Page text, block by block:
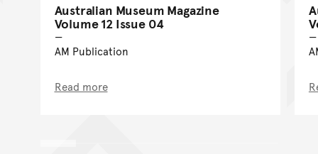
Australian Museum Magazine
Volume 12 Issue 04
AM Publication
Read more